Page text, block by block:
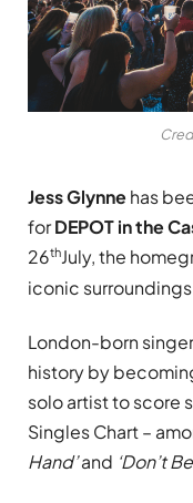
Jess Glynnehas
forDEPOT in the
26thJuly, the
iconic
London-born
history by
solo artist to score
Singles Chart –
Hand’and ‘Don’t